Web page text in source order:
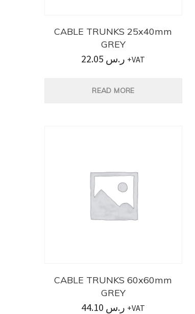
CABLE TRUNKS 25x40mm
GREY
ر.س +VAT
READ MORE
CABLE TRUNKS 60x60mm
GREY
ر.س +VAT